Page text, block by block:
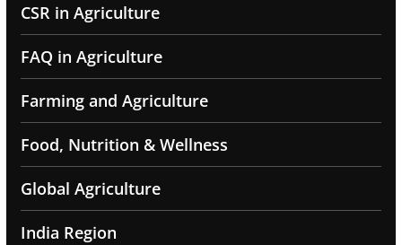
CSR in Agriculture
FAQ in Agriculture
Farming and Agriculture
Food, Nutrition & Wellness
Global Agriculture
India Region